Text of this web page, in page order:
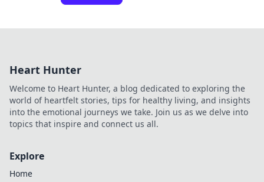
Heart Hunter
Welcome to Heart Hunter, a blog dedicated to exploring the
world of heartfelt stories, tips for healthy living, and insights
into the emotional journeys we take. Join us as we delve into
topics that inspire and connect us all.
Explore
Home